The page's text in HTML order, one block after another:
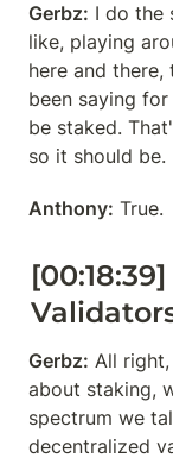
Gerbz: I do the
like, playing
here and
been saying
be staked.
so it should be.
Anthony: True.
Gerbz: All
about staking,
spectrum we
decentralized